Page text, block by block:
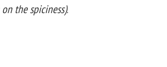
the spiciness).